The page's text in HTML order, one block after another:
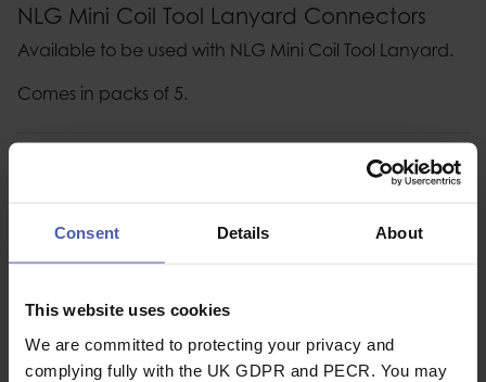
Consent Details About
This website uses cookies
We are committed to protecting your privacy and
complying fully with the UK GDPR and PECR. You may
NLG Mini Coil Tool Lanyard Connectors
Available to be used with NLG Mini Coil Tool Lanyard.
Comes in packs of 5.
Read our delivery policy here.